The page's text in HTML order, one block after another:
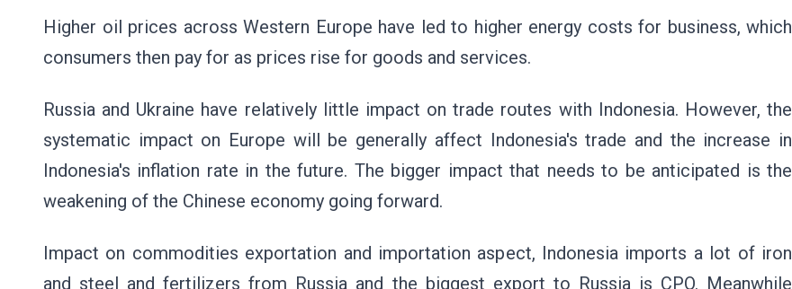
Higher oil prices across Western Europe have led to higher energy costs for business, which
consumers then pay for as prices rise for goods and services.
Russia and Ukraine have relatively little impact on trade routes with Indonesia. However, the
systematic impact on Europe will be generally affect Indonesia's trade and the increase in
Indonesia's inflation rate in the future. The bigger impact that needs to be anticipated is the
weakening of the Chinese economy going forward.
Impact on commodities exportation and importation aspect, Indonesia imports a lot of iron
and steel and fertilizers from Russia and the biggest export to Russia is CPO. Meanwhile